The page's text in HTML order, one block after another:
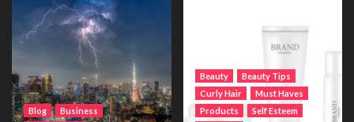
Blog
Business
Beauty
Beauty Tips
Curly Hair
Must Haves
Products
Self Esteem